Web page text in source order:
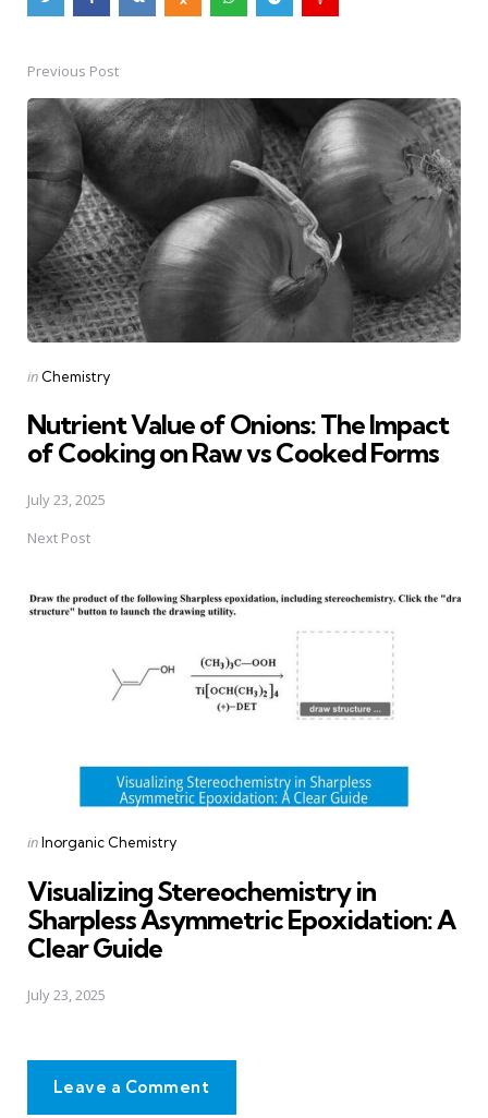
Post
navigation
Previous Post
Posted
in Chemistry
Nutrient Value of Onions: The Impact
of Cooking on Raw vs Cooked Forms
July 23, 2025
Next Post
Posted
inInorganic Chemistry
Visualizing Stereochemistry in
Sharpless Asymmetric Epoxidation: A
Clear Guide
July 23, 2025
Leave a Comment